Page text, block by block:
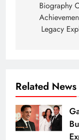
Biography
Legacy
Related News